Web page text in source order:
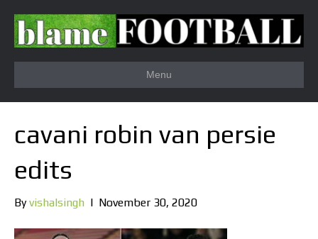
Menu
cavani robin van persie
edits
Byvishalsingh | November 30, 2020